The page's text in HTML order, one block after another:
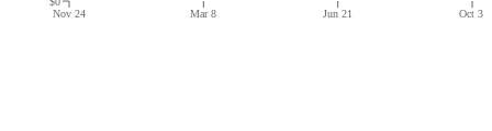
Nov 24 Mar 8 Jun 21 Oct 3